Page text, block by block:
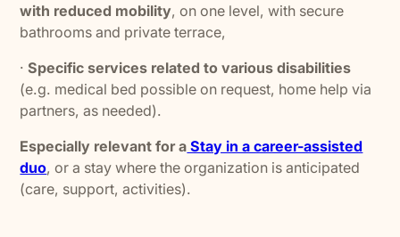
with reduced mobility, on one level, with secure
bathrooms and private terrace,
·Specific services related to various disabilities
(e.g. medical bed possible on request, home help via
partners, as needed).
Especially relevant for a Stay in a career-assisted
duo, or a stay where the organization is anticipated
(care, support, activities).